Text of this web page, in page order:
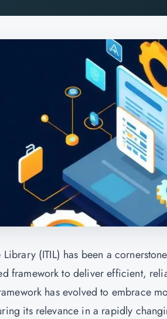
(ITIL) has been a
framework to deliver efficient,
has evolved to embrace
its relevance in a rapidly